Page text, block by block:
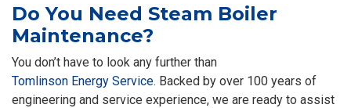
Do You Need Steam Boiler
Maintenance?
You don’t have to look any further than
Tomlinson Energy Service. Backed by over 100 years of
engineering and service experience, we are ready to assist